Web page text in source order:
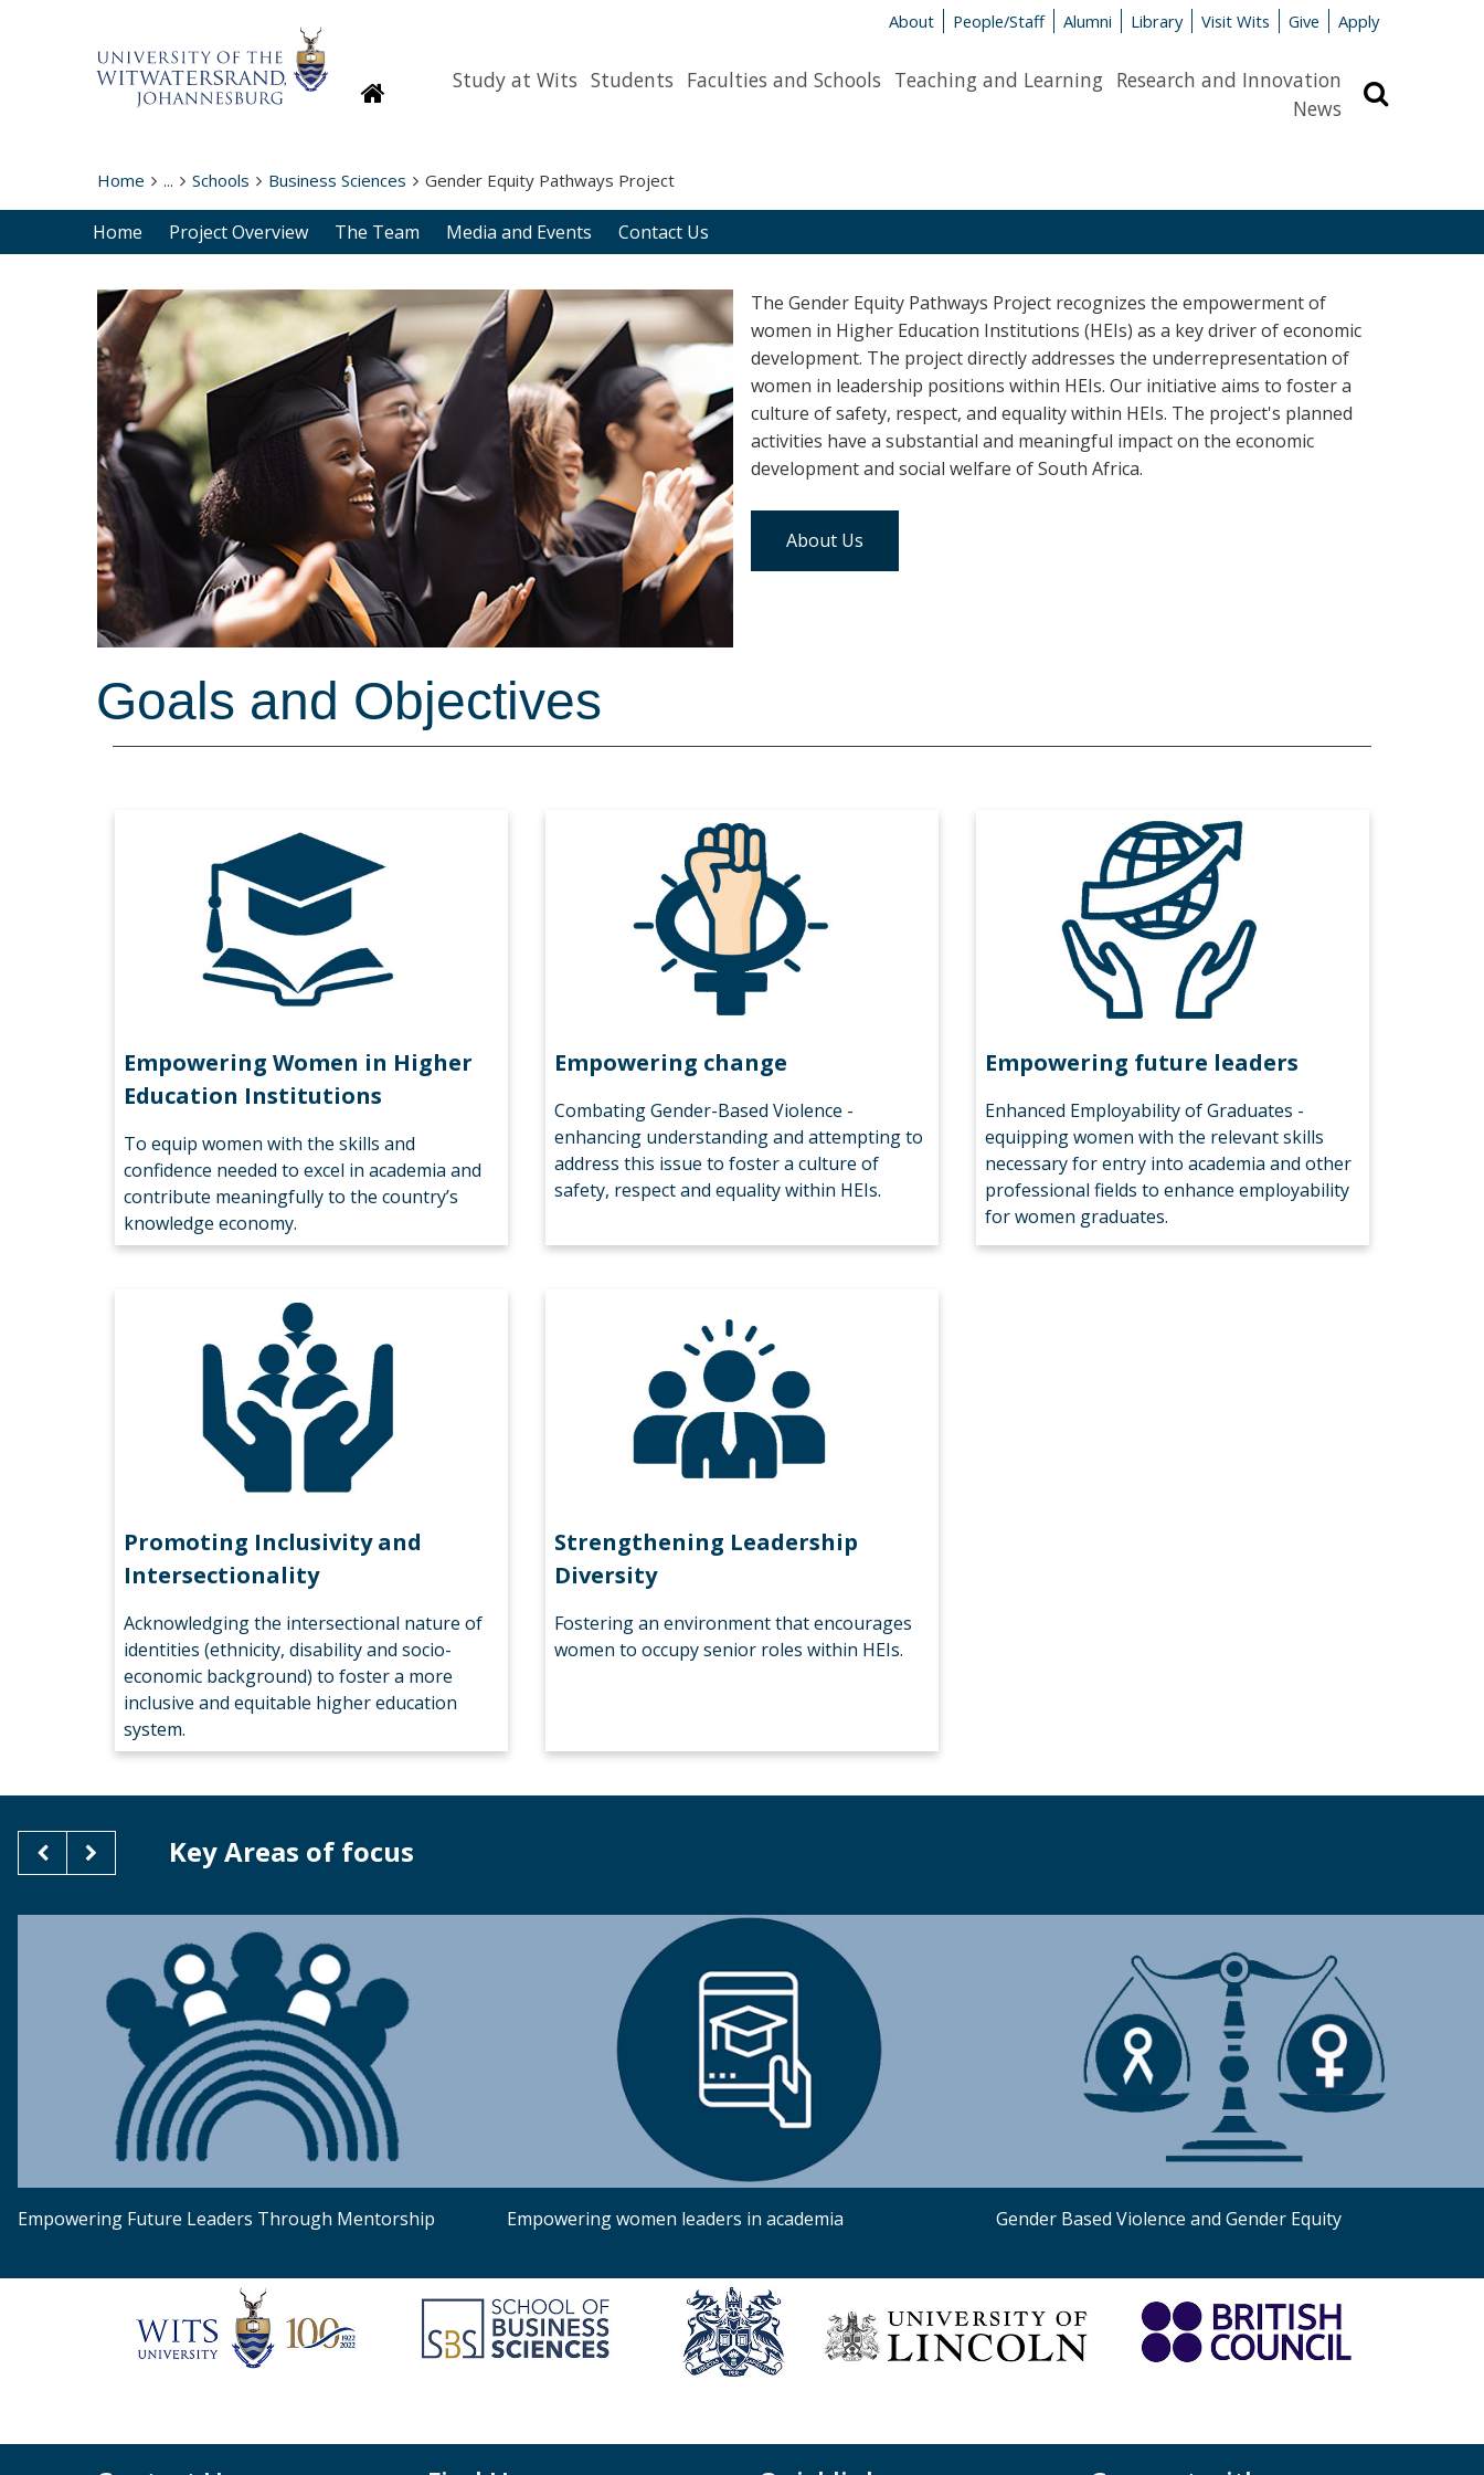
About People/Staff Alumni Library Visit Wits Give Apply
HomepageStudy at Wits Students Faculties and Schools Teaching and Learning Research and Innovation
News
Home ... Schools Business Sciences Gender Equity Pathways Project
Home Project Overview The Team Media and Events Contact Us
The Gender Equity Pathways Project recognizes the empowerment of
women in Higher Education Institutions (HEIs) as a key driver of economic
development. The project directly addresses the underrepresentation of
women in leadership positions within HEIs. Our initiative aims to foster a
culture of safety, respect, and equality within HEIs. The project's planned
activities have a substantial and meaningful impact on the economic
development and social welfare of South Africa.
About Us
Goals and Objectives
Empowering Women in Higher
Education Institutions
To equip women with the skills and
confidence needed to excel in academia and
contribute meaningfully to the country’s
knowledge economy.
Empowering change
Combating Gender-Based Violence -
enhancing understanding and attempting to
address this issue to foster a culture of
safety, respect and equality within HEIs.
Empowering future leaders
Enhanced Employability of Graduates -
equipping women with the relevant skills
necessary for entry into academia and other
professional fields to enhance employability
for women graduates.
Promoting Inclusivity and
Intersectionality
Acknowledging the intersectional nature of
identities (ethnicity, disability and socio-
economic background) to foster a more
inclusive and equitable higher education
system.
Strengthening Leadership
Diversity
Fostering an environment that encourages
women to occupy senior roles within HEIs.
Key Areas of focus
Empowering Future Leaders Through Mentorship Empowering women leaders in academia Gender Based Violence and Gender Equity